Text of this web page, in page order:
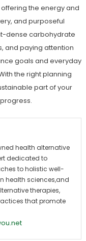
the energy and
and purposeful
dense carbohydrate
and paying attention
goals and everyday
the right planning
part of your
health alternative
dedicated to
to holistic well-
health sciences,and
therapies,
that promote